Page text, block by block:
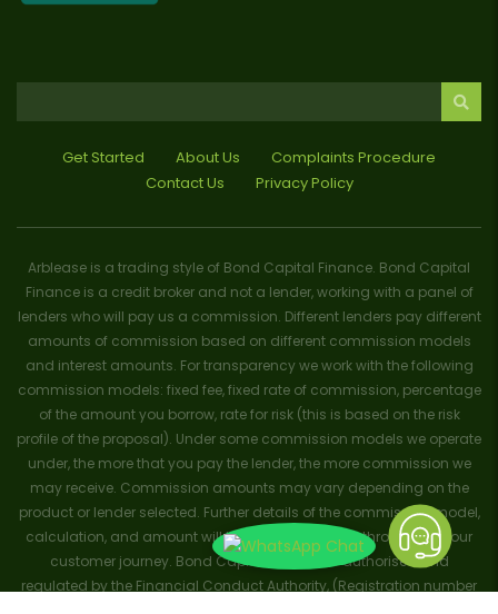
Get Started About Us
Complaints Procedure
Contact Us
Privacy Policy
Arblease is a trading style of Bond Capital Finance. Bond Capital
Finance is a credit broker and not a lender, working with a panel of
lenders who will pay us a commission. Different lenders pay different
amounts of commission based on different commission models
and interest amounts. For transparency we work with the following
commission models: fixed fee, fixed rate of commission, percentage
of the amount you borrow, rate for risk (this is based on the risk
profile of the proposal). Under some commission models we operate
under, the more that you pay the lender, the more commission we
may receive. Commission amounts may vary depending on the
product or lender selected. Further details of the commission model,
calculation, and amount will be disclosed to you throughout your
customer journey. Bond Capital Finance is authorised and
regulated by the Financial Conduct Authority, (Registration number